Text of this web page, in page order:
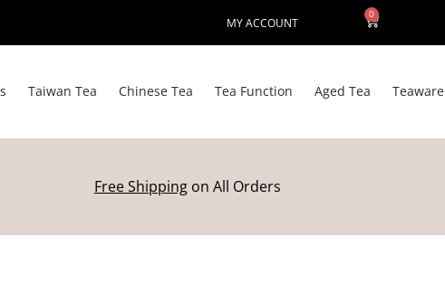
MY ACCOUNT
0
Taiwan Tea Chinese Tea Tea Function Aged Tea Teaware
Free Shippingon All Orders